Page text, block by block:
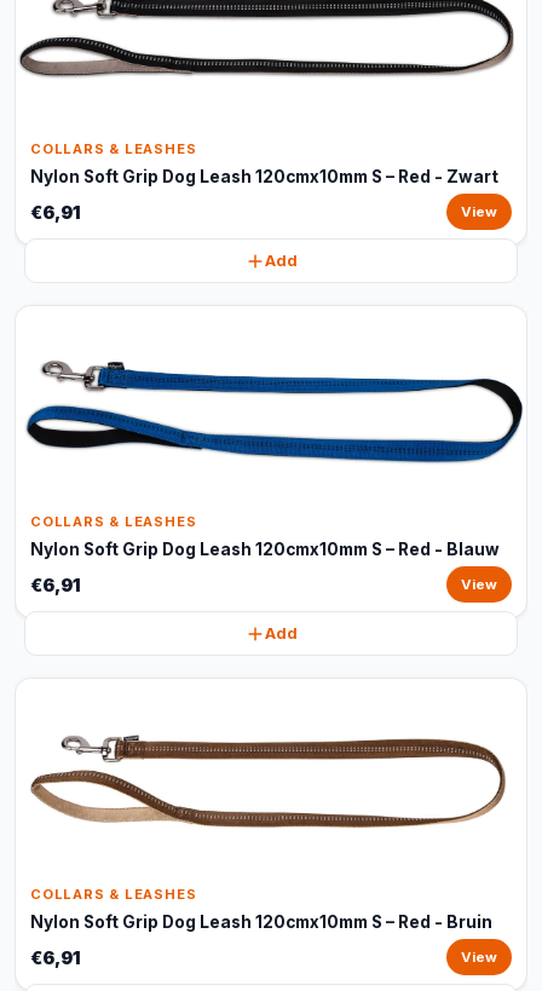
COLLARS & LEASHES
Nylon Soft Grip Dog Leash 120cmx10mm S – Red - Zwart
€6,91 View
Add
COLLARS & LEASHES
Nylon Soft Grip Dog Leash 120cmx10mm S – Red - Blauw
€6,91 View
Add
COLLARS & LEASHES
Nylon Soft Grip Dog Leash 120cmx10mm S – Red - Bruin
€6,91 View